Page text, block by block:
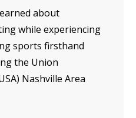
about
while experiencing
sports firsthand
the Union
Nashville Area